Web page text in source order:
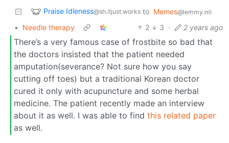
Praise Idleness@sh.itjust.works to Memes@lemmy.ml
• Needle therapy 2 3 · 2 years ago
There’s a very famous case of frostbite so bad that
the doctors insisted that the patient needed
amputation(severance? Not sure how you say
cutting off toes) but a traditional Korean doctor
cured it only with acupuncture and some herbal
medicine. The patient recently made an interview
about it as well. I was able to find this related paper
as well.